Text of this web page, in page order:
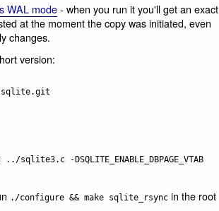
WAL mode- when you run it you'll get an exact
at the moment the copy was initiated, even
changes.
version:
sqlite.git
-DSQLITE_ENABLE_DBPAGE_VTAB
./configure && make sqlite_rsync in the root